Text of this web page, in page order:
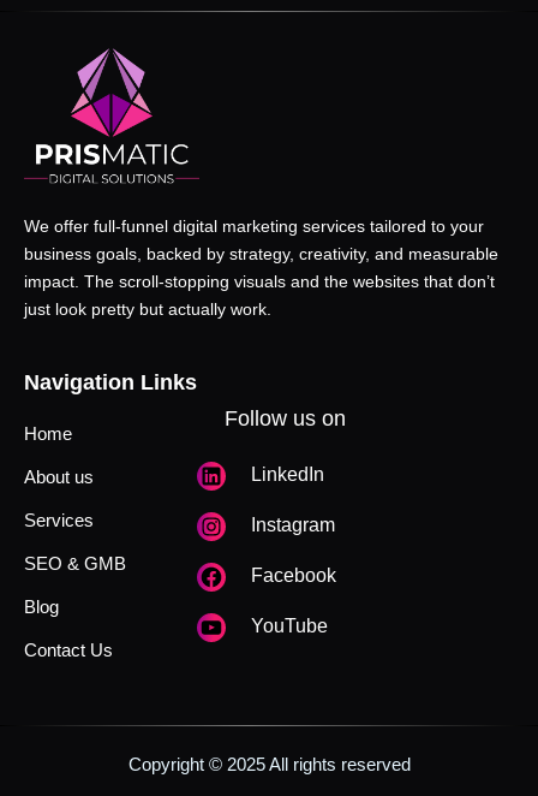
We offer full-funnel digital marketing services tailored to your
business goals, backed by strategy, creativity, and measurable
impact. The scroll-stopping visuals and the websites that don’t
just look pretty but actually work.
Navigation Links
Home
About us
Services
SEO & GMB
Blog
Contact Us
Follow us on
LinkedIn
Instagram
Facebook
YouTube
Copyright © 2025 All rights reserved